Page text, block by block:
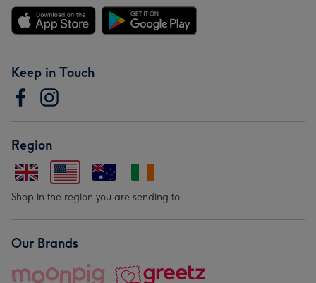
Keep in Touch
Region
Shop in the region you are sending to.
Our Brands